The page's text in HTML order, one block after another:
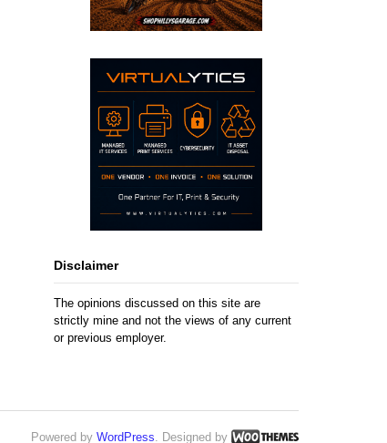
Disclaimer
The opinions discussed on this site are
strictly mine and not the views of any current
or previous employer.
Powered by WordPress . Designed by